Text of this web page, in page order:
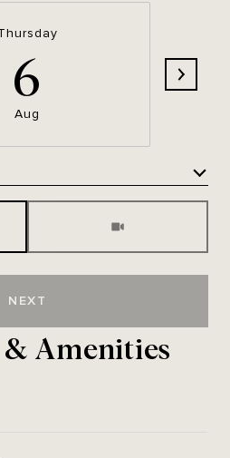
6
Aug
NEXT
& Amenities